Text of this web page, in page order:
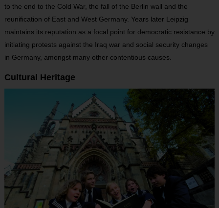
to the end to the Cold War, the fall of the Berlin wall and the
reunification of East and West Germany. Years later Leipzig
maintains its reputation as a focal point for democratic resistance by
initiating protests against the Iraq war and social security changes
in Germany, amongst many other contentious causes.
Cultural Heritage